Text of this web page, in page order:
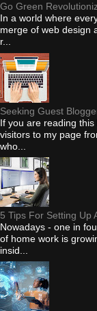
Go Green
In a world where
merge of web design
r...
Seeking Guest
If you are reading
visitors to my page
who...
5 Tips For Setting Up
Nowadays - one in
of home work is
insid...